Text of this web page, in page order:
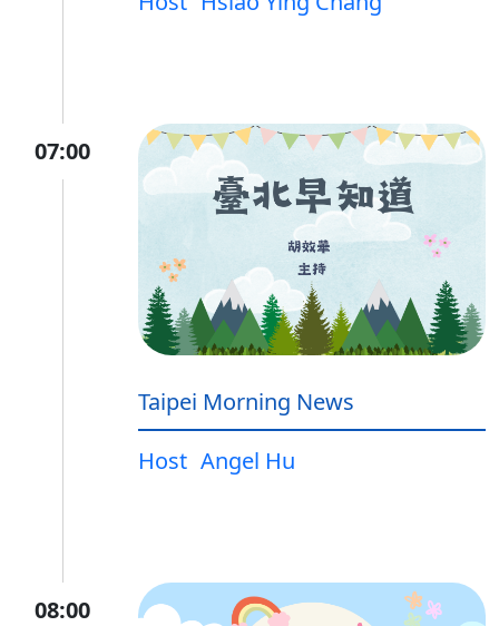
07:00
Taipei Morning News
Host Angel Hu
08:00